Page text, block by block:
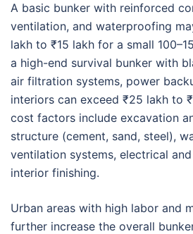
A basic bunker with reinforced
ventilation, and waterproofing
lakh to ₹15 lakh for a small
a high-end survival bunker with
air filtration systems, power
interiors can exceed ₹25 lakh to
cost factors include excavation
structure (cement, sand, steel),
ventilation systems, electrical
interior finishing.
Urban areas with high labor and
further increase the overall